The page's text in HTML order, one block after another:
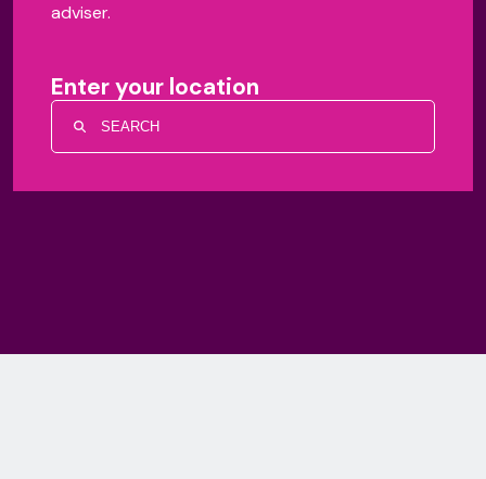
adviser.
Enter your location